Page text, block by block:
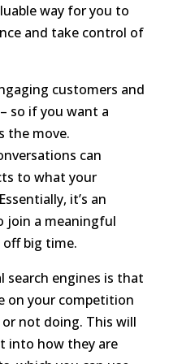
way for you to
and take control of
customers and
so if you want a
the move.
can
to what your
it’s an
join a meaningful
big time.
search engines is that
on your competition
not doing. This will
into how they are